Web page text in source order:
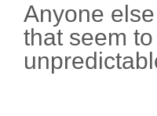
Anyone
that seem